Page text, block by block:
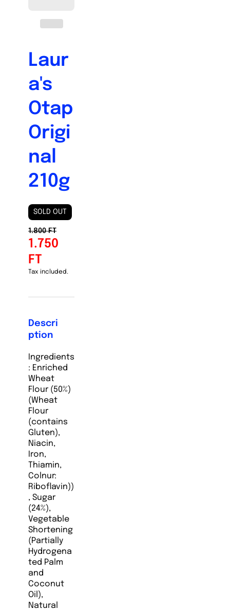
Laur
a's
Otap
Origi
nal
210g
SOLD OUT
1.800 FT
1.750
FT
Tax included.
Descri
ption
Ingredients
: Enriched
Wheat
Flour (50%)
(Wheat
Flour
(contains
Gluten),
Niacin,
Iron,
Thiamin,
Colnur:
Riboflavin))
, Sugar
(24%),
Vegetable
Shortening
(Partially
Hydrogena
ted Palm
and
Coconut
Oil),
Natural